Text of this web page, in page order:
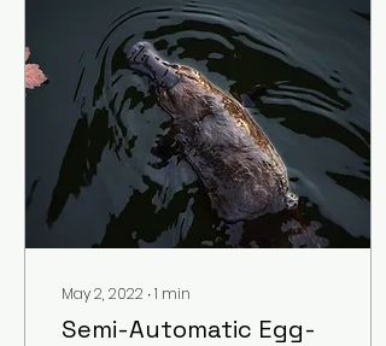
May 2, 2022 ∙1 min
Semi-Automatic Egg-